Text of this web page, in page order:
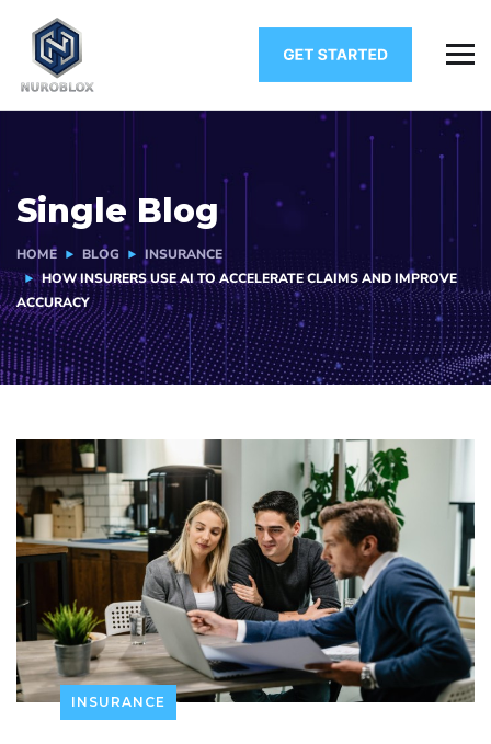
Single Blog
HOME BLOG
INSURANCE
HOW INSURERS USE AI TO ACCELERATE CLAIMS AND IMPROVE
ACCURACY
INSURANCE